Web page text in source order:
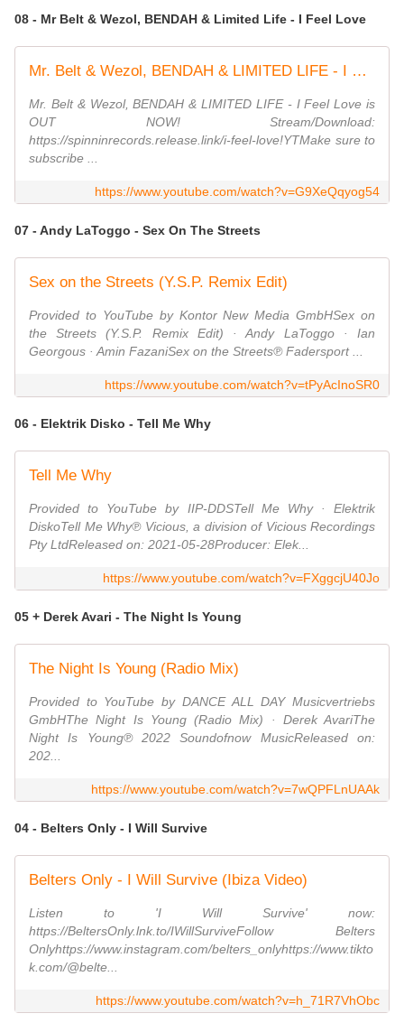
08 - Mr Belt & Wezol, BENDAH & Limited Life - I Feel Love
Mr. Belt & Wezol, BENDAH & LIMITED LIFE - I Feel Love (Official Music Video)
Mr. Belt & Wezol, BENDAH & LIMITED LIFE - I Feel Love is
OUT NOW! Stream/Download:
https://spinninrecords.release.link/i-feel-love!YTMake sure to
subscribe ...
https://www.youtube.com/watch?v=G9XeQqyog54
07 - Andy LaToggo - Sex On The Streets
Sex on the Streets (Y.S.P. Remix Edit)
Provided to YouTube by Kontor New Media GmbHSex on
the Streets (Y.S.P. Remix Edit) · Andy LaToggo · Ian
Georgous · Amin FazaniSex on the Streets℗ Fadersport ...
https://www.youtube.com/watch?v=tPyAcInoSR0
06 - Elektrik Disko - Tell Me Why
Tell Me Why
Provided to YouTube by IIP-DDSTell Me Why · Elektrik
DiskoTell Me Why℗ Vicious, a division of Vicious Recordings
Pty LtdReleased on: 2021-05-28Producer: Elek...
https://www.youtube.com/watch?v=FXggcjU40Jo
05 + Derek Avari - The Night Is Young
The Night Is Young (Radio Mix)
Provided to YouTube by DANCE ALL DAY Musicvertriebs
GmbHThe Night Is Young (Radio Mix) · Derek AvariThe
Night Is Young℗ 2022 Soundofnow MusicReleased on:
202...
https://www.youtube.com/watch?v=7wQPFLnUAAk
04 - Belters Only - I Will Survive
Belters Only - I Will Survive (Ibiza Video)
Listen to 'I Will Survive' now:
https://BeltersOnly.lnk.to/IWillSurviveFollow Belters
Onlyhttps://www.instagram.com/belters_onlyhttps://www.tikto
k.com/@belte...
https://www.youtube.com/watch?v=h_71R7VhObc